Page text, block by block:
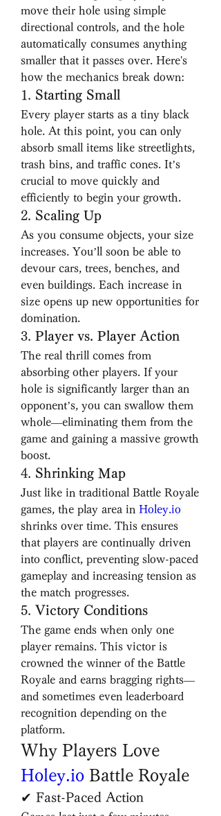
move their hole using simple
directional controls, and the hole
automatically consumes anything
smaller that it passes over. Here's
how the mechanics break down:
1. Starting Small
Every player starts as a tiny black
hole. At this point, you can only
absorb small items like streetlights,
trash bins, and traffic cones. It’s
crucial to move quickly and
efficiently to begin your growth.
2. Scaling Up
As you consume objects, your size
increases. You’ll soon be able to
devour cars, trees, benches, and
even buildings. Each increase in
size opens up new opportunities for
domination.
3. Player vs. Player Action
The real thrill comes from
absorbing other players. If your
hole is significantly larger than an
opponent’s, you can swallow them
whole—eliminating them from the
game and gaining a massive growth
boost.
4. Shrinking Map
Just like in traditional Battle Royale
games, the play area in Holey.io
shrinks over time. This ensures
that players are continually driven
into conflict, preventing slow-paced
gameplay and increasing tension as
the match progresses.
5. Victory Conditions
The game ends when only one
player remains. This victor is
crowned the winner of the Battle
Royale and earns bragging rights—
and sometimes even leaderboard
recognition depending on the
platform.
Holey.io Battle Royale
✔ Fast-Paced Action